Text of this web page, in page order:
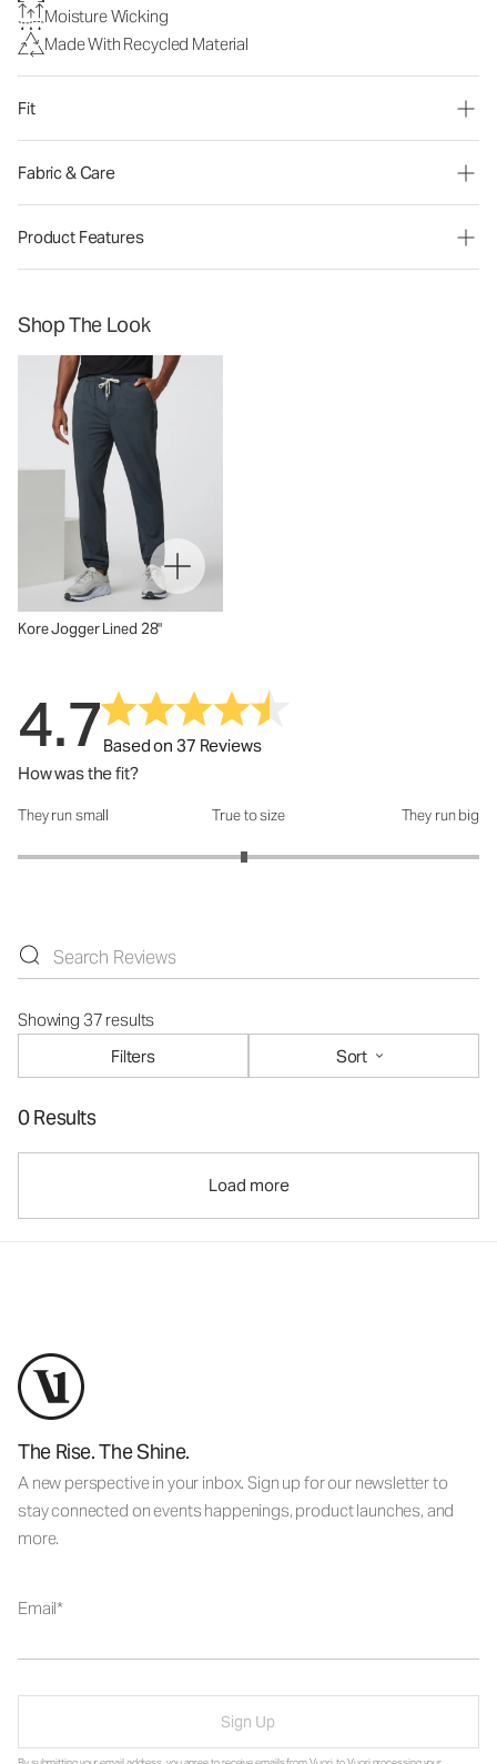
Moisture Wicking
Made With Recycled Material
Fit
Fabric & Care
Product Features
Shop The Look
Kore Jogger Lined 28"
4.7Based on 37 Reviews
How was the fit?
How was the fit?: 2.96 out of 5
They run small True to size They run big
Showing 37 results
Filters
Sort
0 Results
Load more
The Rise. The Shine.
A new perspective in your inbox. Sign up for our newsletter to
stay connected on events happenings, product launches, and
more.
Email
Sign Up